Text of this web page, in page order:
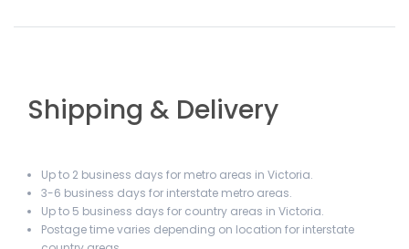
Shipping & Delivery
Up to 2 business days for metro areas in Victoria.
3-6 business days for interstate metro areas.
Up to 5 business days for country areas in Victoria.
Postage time varies depending on location for interstate